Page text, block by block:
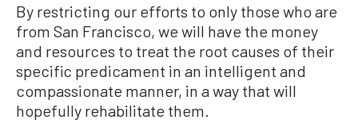
By restricting our efforts to only those who are
from San Francisco, we will have the money
and resources to treat the root causes of their
specific predicament in an intelligent and
compassionate manner, in a way that will
hopefully rehabilitate them.